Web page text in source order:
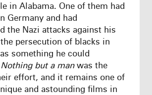
in Alabama. One of them had
Germany and had
the Nazi attacks against his
persecution of blacks in
something he could
Nothing but a manwas the
effort, and it remains one of
and astounding films in